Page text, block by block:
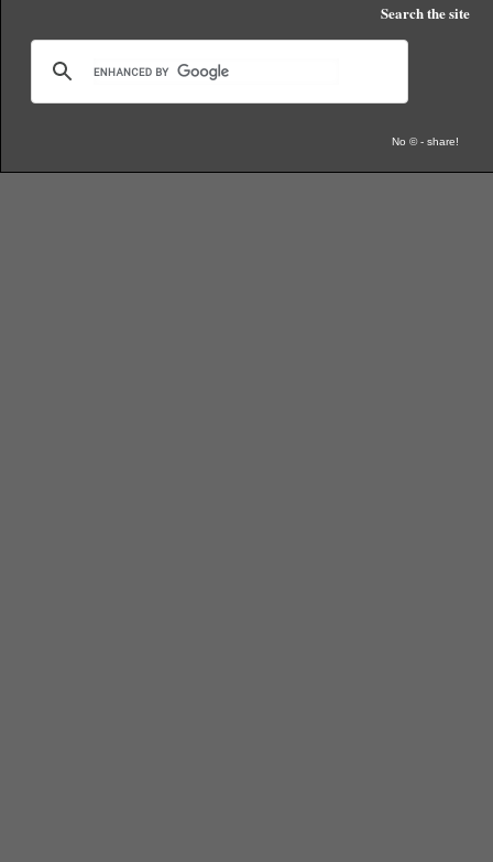
Search the site
No © - share!